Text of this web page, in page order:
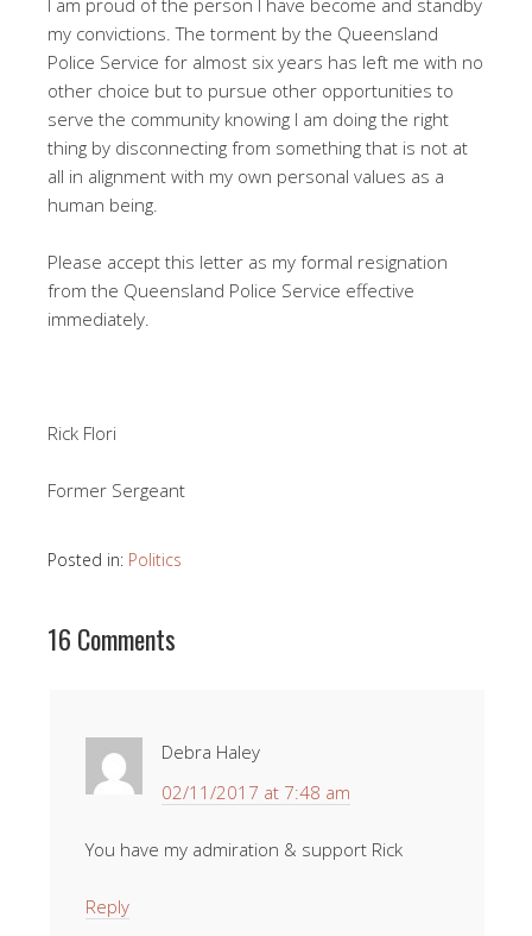
I am proud of the person I have become and standby
my convictions. The torment by the Queensland
Police Service for almost six years has left me with no
other choice but to pursue other opportunities to
serve the community knowing I am doing the right
thing by disconnecting from something that is not at
all in alignment with my own personal values as a
human being.
Please accept this letter as my formal resignation
from the Queensland Police Service effective
immediately.
Rick Flori
Former Sergeant
Posted in: Politics
16 Comments
Debra Haley
02/11/2017 at 7:48 am
You have my admiration & support Rick
Reply